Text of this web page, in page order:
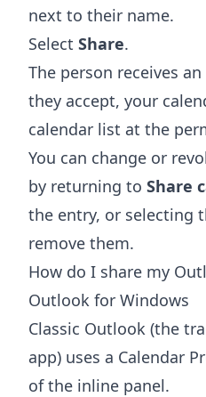
next to their name.
Select Share.
The person receives
they accept, your
calendar list at the
You can change or
by returning to Share
the entry, or selecting
remove them.
How do I share my
Outlook for Windows
Classic Outlook (the
app) uses a Calendar
of the inline panel.